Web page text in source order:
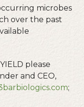
microbes
over the past
please
and CEO,
;